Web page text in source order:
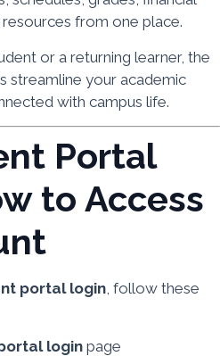
from one place.
or a returning learner, the
streamline your academic
with campus life.
Portal
to Access
portal login, follow these
loginpage